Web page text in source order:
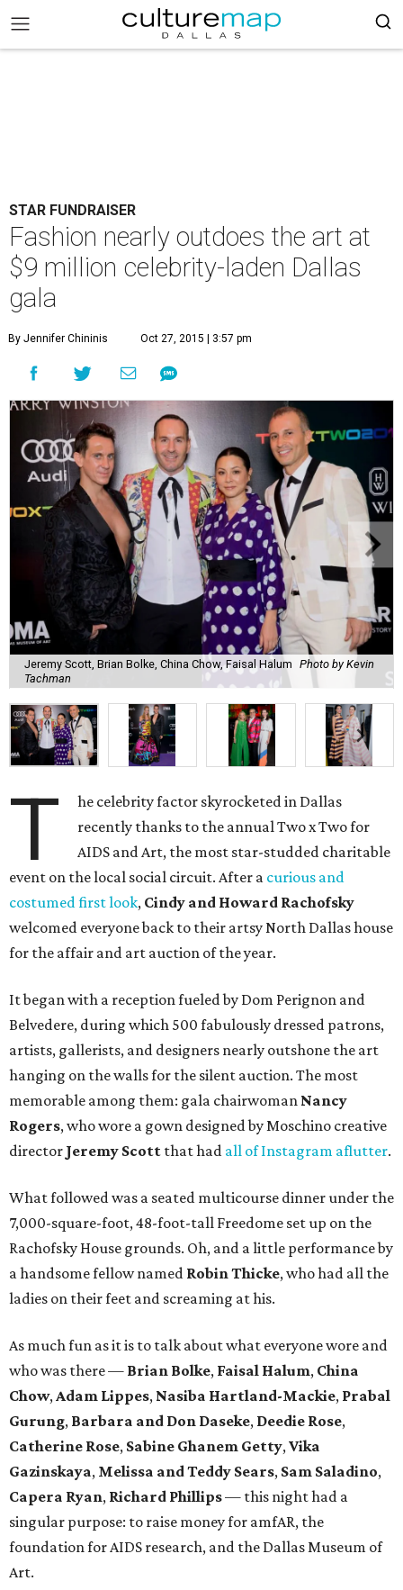
STAR FUNDRAISER
Fashion nearly outdoes the art at
$9 million celebrity-laden Dallas
gala
By Jennifer Chininis Oct 27, 2015 | 3:57 pm
Jeremy Scott, Brian Bolke, China Chow, Faisal Halum Photo by Kevin
Tachman
T
he celebrity factor skyrocketed in Dallas
recently thanks to the annual Two x Two for
AIDS and Art, the most star-studded charitable
event on the local social circuit. After a curious and
costumed first look, Cindy and Howard Rachofsky
welcomed everyone back to their artsy North Dallas house
for the affair and art auction of the year.
It began with a reception fueled by Dom Perignon and
Belvedere, during which 500 fabulously dressed patrons,
artists, gallerists, and designers nearly outshone the art
hanging on the walls for the silent auction. The most
memorable among them: gala chairwoman Nancy
Rogers, who wore a gown designed by Moschino creative
director Jeremy Scott that had all of Instagram aflutter.
What followed was a seated multicourse dinner under the
7,000-square-foot, 48-foot-tall Freedome set up on the
Rachofsky House grounds. Oh, and a little performance by
a handsome fellow named Robin Thicke, who had all the
ladies on their feet and screaming at his.
As much fun as it is to talk about what everyone wore and
who was there — Brian Bolke, Faisal Halum, China
Chow,Adam Lippes, Nasiba Hartland-Mackie, Prabal
Gurung, Barbara and Don Daseke, Deedie Rose,
Catherine Rose, Sabine Ghanem Getty,Vika
Gazinskaya, Melissa and Teddy Sears, Sam Saladino,
Capera Ryan, Richard Phillips— this night had a
singular purpose: to raise money for amfAR, the
foundation for AIDS research, and the Dallas Museum of
Art.